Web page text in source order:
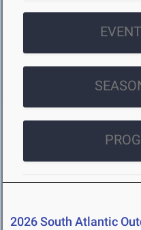
2026 South Atlantic